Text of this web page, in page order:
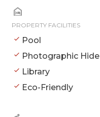
PROPERTY FACILITIES
Pool
Photographic Hide
Library
Eco-Friendly